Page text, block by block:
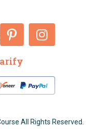
All Rights Reserved.